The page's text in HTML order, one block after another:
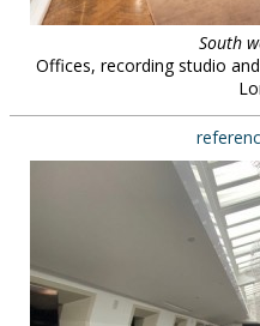
South
Offices, recording studio